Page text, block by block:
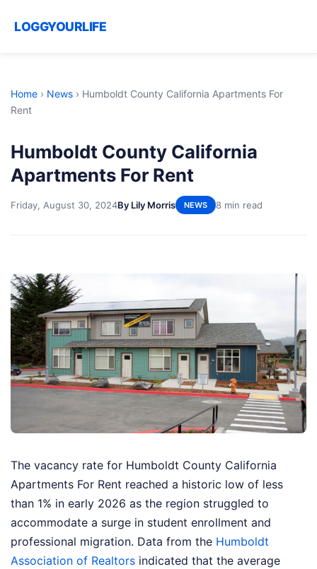
LOGGYOURLIFE
Home › News › Humboldt County California Apartments For
Rent
Humboldt County California
Apartments For Rent
Friday, August 30, 2024By Lily Morris NEWS 8 min read
The vacancy rate for Humboldt County California
Apartments For Rent reached a historic low of less
than 1% in early 2026 as the region struggled to
accommodate a surge in student enrollment and
professional migration. Data from the Humboldt
Association of Realtors indicated that the average